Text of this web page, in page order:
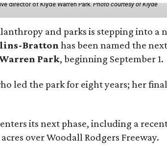
director of Klyde Warren Park.Photo courtesy of Klyde
and parks is stepping into a
Bratton has been named the next
Park, beginning September 1.
led the park for eight years; her final
its next phase, including a
over Woodall Rodgers Freeway.